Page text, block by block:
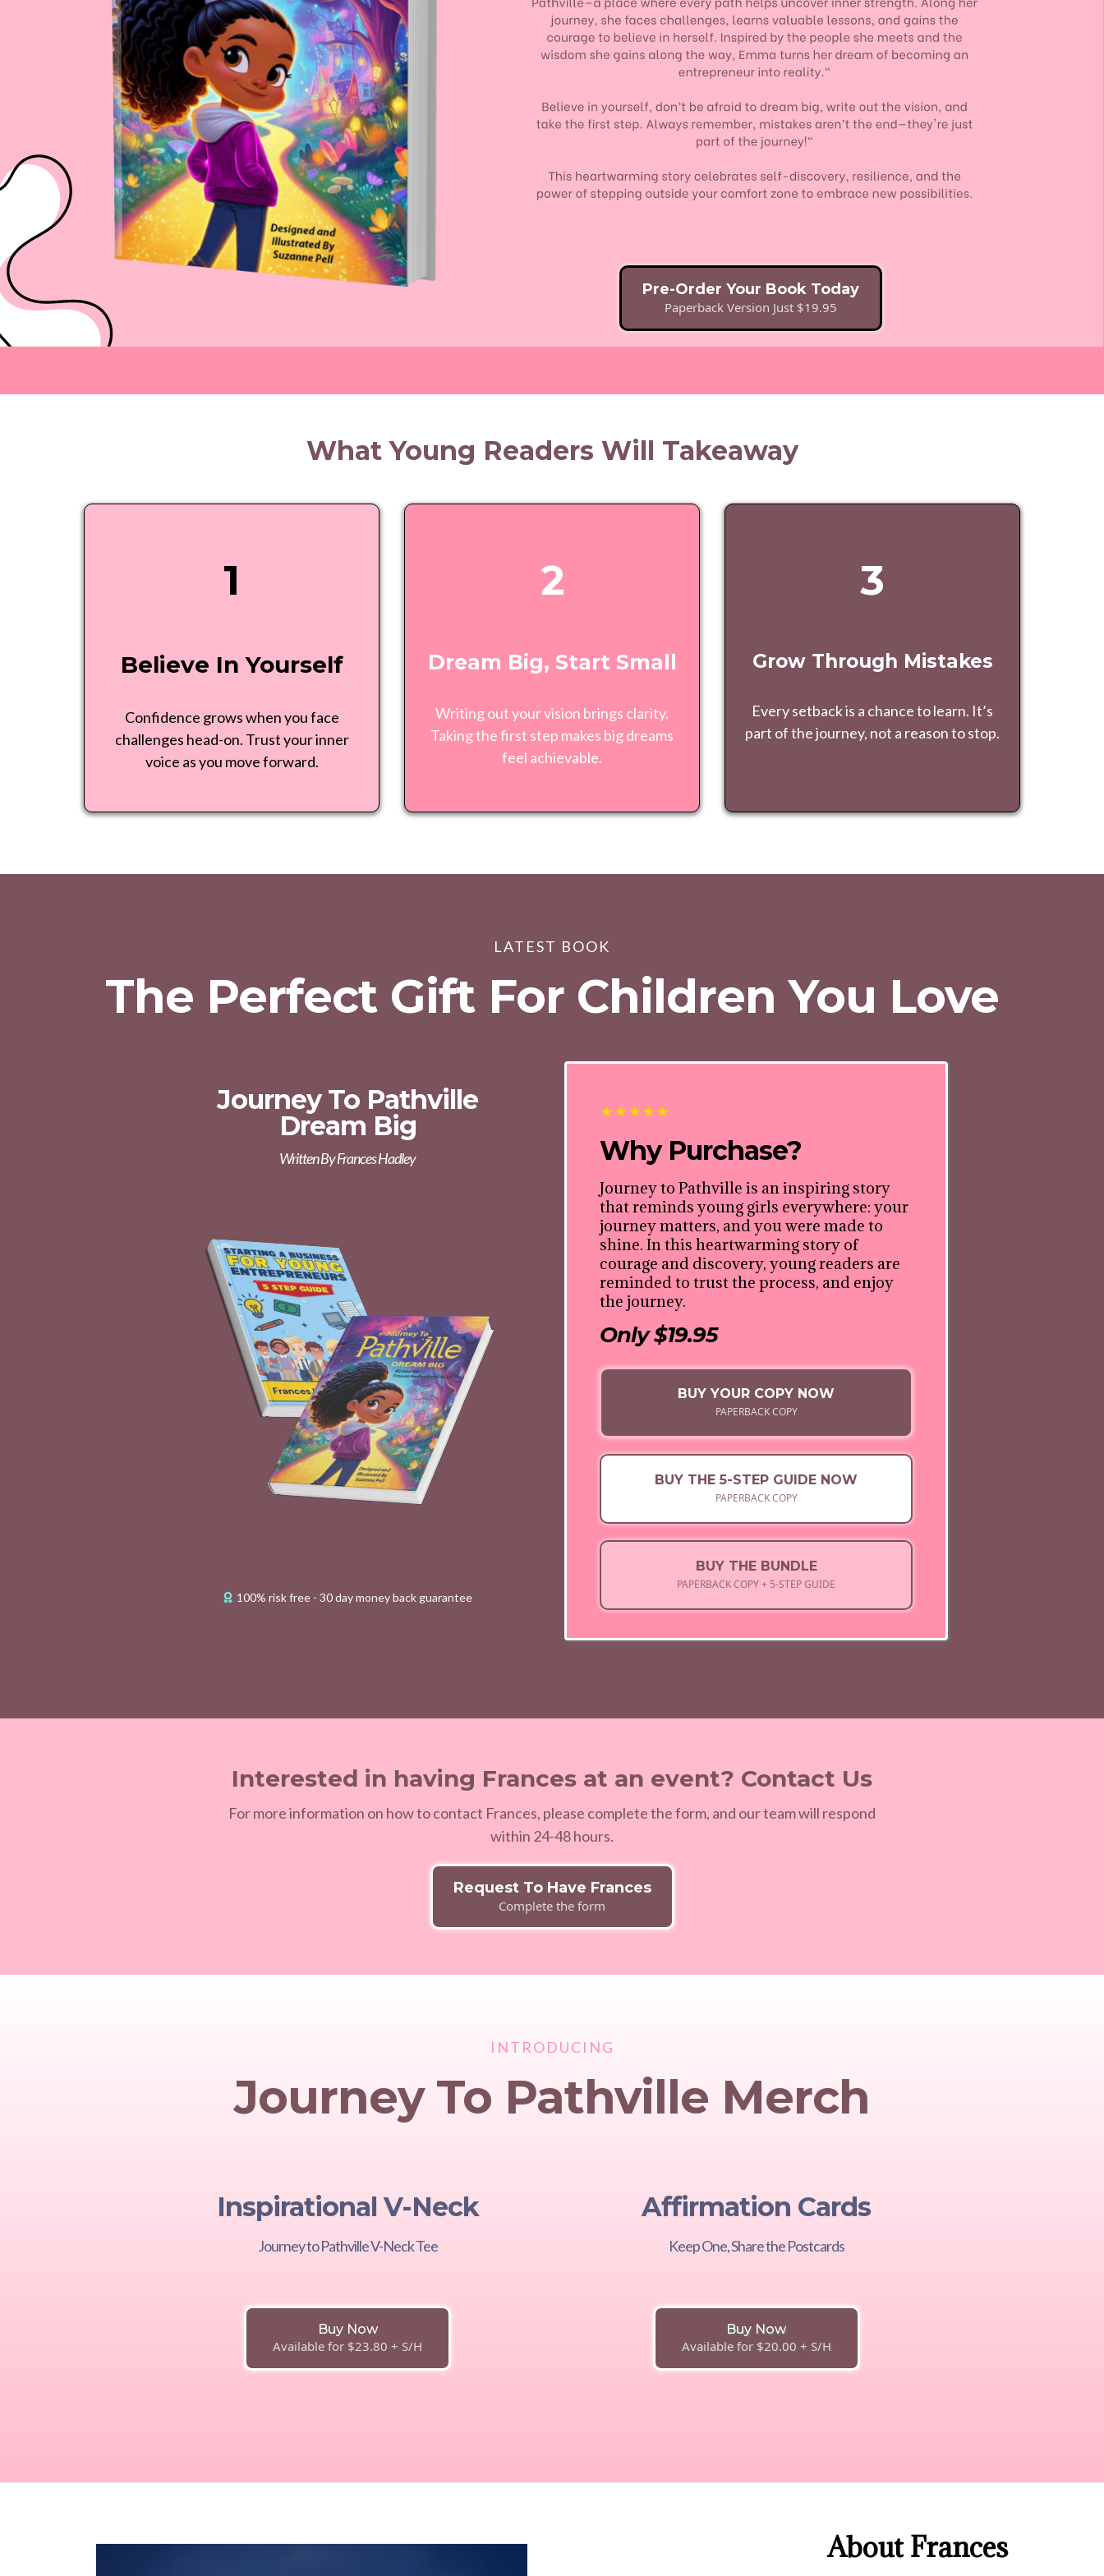
Pre-Order Your Book Today
Paperback Version Just $19.95
What Young Readers Will Takeaway
1
Believe In Yourself
Confidence grows when you face
challenges head-on. Trust your inner
voice as you move forward.
2
Dream Big, Start Small
Writing out your vision brings clarity.
Taking the first step makes big dreams
feel achievable.
3
Grow Through Mistakes
Every setback is a chance to learn. It’s
part of the journey, not a reason to stop.
LATEST BOOK
The Perfect Gift For Children You Love
Journey To Pathville
Dream Big
Written By Frances Hadley
100% risk free - 30 day money back guarantee
Why Purchase?
Journey to Pathville is an inspiring story
that reminds young girls everywhere: your
journey matters, and you were made to
shine. In this heartwarming story of
courage and discovery, young readers are
reminded to trust the process, and enjoy
the journey.
Only $19.95
BUY YOUR COPY NOW
PAPERBACK COPY
BUY THE 5-STEP GUIDE NOW
PAPERBACK COPY
BUY THE BUNDLE
PAPERBACK COPY + 5-STEP GUIDE
Interested in having Frances at an event? Contact Us
For more information on how to contact Frances, please complete the form, and our team will respond
within 24-48 hours.
Request To Have Frances
Complete the form
INTRODUCING
Journey To Pathville Merch
Inspirational V-Neck
Journey to Pathville V-Neck Tee
Buy Now
Available for $23.80 + S/H
Affirmation Cards
Keep One, Share the Postcards
Buy Now
Available for $20.00 + S/H
About Frances